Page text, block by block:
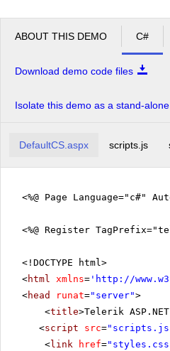
ABOUT THIS DEMO C#
Download demo code files
Isolate this demo as a stand-
DefaultCS.aspx scripts.js
<%@ Page Language="c#"
<%@ Register
<!DOCTYPE html>
<html xmlns= ' http://
<head runat="server">
<title>Telerik
<script src=
<link href=